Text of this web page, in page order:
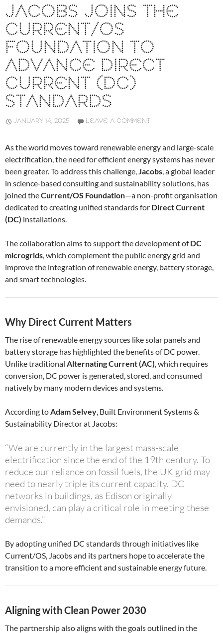
JACOBS JOINS THE
CURRENT/OS
FOUNDATION TO
ADVANCE DIRECT
CURRENT (DC)
STANDARDS
JANUARY 14, 2025 LEAVE A COMMENT
As the world moves toward renewable energy and large-scale
electrification, the need for efficient energy systems has never
been greater. To address this challenge,Jacobs, a global leader
in science-based consulting and sustainability solutions, has
joined theCurrent/OS Foundation—a non-profit organisation
dedicated to creating unified standards for Direct Current
(DC) installations.
The collaboration aims to support the development ofDC
microgrids, which complement the public energy grid and
improve the integration of renewable energy, battery storage,
and smart technologies.
Why Direct Current Matters
The rise of renewable energy sources like solar panels and
battery storage has highlighted the benefits of DC power.
Unlike traditional Alternating Current (AC), which requires
conversion, DC power is generated, stored, and consumed
natively by many modern devices and systems.
According toAdam Selvey, Built Environment Systems &
Sustainability Director at Jacobs:
“We are currently in the largest mass-scale
electrification since the end of the 19th century. To
reduce our reliance on fossil fuels, the UK grid may
need to nearly triple its current capacity. DC
networks in buildings, as Edison originally
envisioned, can play a critical role in meeting these
demands.”
By adopting unified DC standards through initiatives like
Current/OS, Jacobs and its partners hope to accelerate the
transition to a more efficient and sustainable energy future.
Aligning with Clean Power 2030
The partnership also aligns with the goals outlined in the